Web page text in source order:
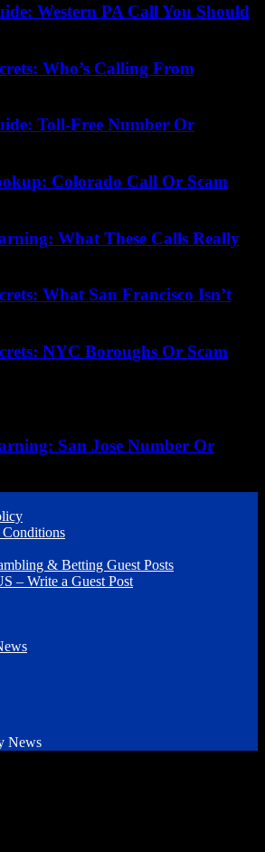
Western PA Call You Should
Who’s Calling From
Toll-Free Number Or
Colorado Call Or Scam
What These Calls Really
What San Francisco Isn’t
NYC Boroughs Or Scam
San Jose Number Or
Conditions
& Betting Guest Posts
– Write a Guest Post
News